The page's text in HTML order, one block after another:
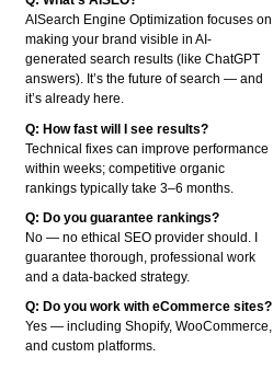
AISearch Engine Optimization focuses on
making your brand visible in AI-
generated search results (like ChatGPT
answers). It’s the future of search — and
it’s already here.
Q: How fast will I see results?
Technical fixes can improve performance
within weeks; competitive organic
rankings typically take 3–6 months.
Q: Do you guarantee rankings?
No — no ethical SEO provider should. I
guarantee thorough, professional work
and a data-backed strategy.
Q: Do you work with eCommerce sites?
Yes — including Shopify, WooCommerce,
and custom platforms.